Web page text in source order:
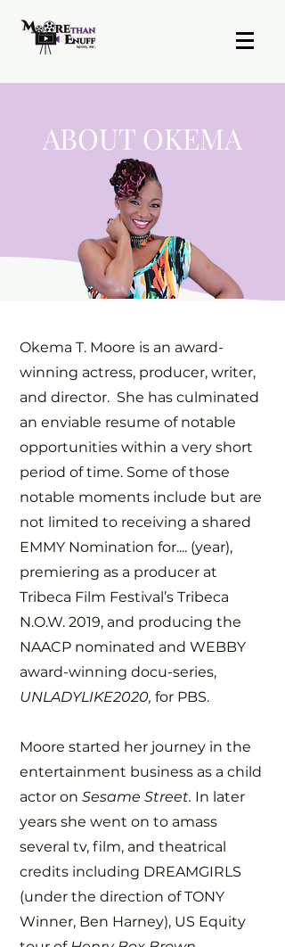
ABOUT OKEMA
Okema T. Moore is an award-
winning actress, producer, writer,
and director. She has culminated
an enviable resume of notable
opportunities within a very short
period of time. Some of those
notable moments include but are
not limited to receiving a shared
EMMY Nomination for.... (year),
premiering as a producer at
Tribeca Film Festival’s Tribeca
N.O.W. 2019, and producing the
NAACP nominated and WEBBY
award-winning docu-series,
UNLADYLIKE2020, for PBS.
Moore started her journey in the
entertainment business as a child
actor on Sesame Street. In later
years she went on to amass
several tv, film, and theatrical
credits including DREAMGIRLS
(under the direction of TONY
Winner, Ben Harney), US Equity